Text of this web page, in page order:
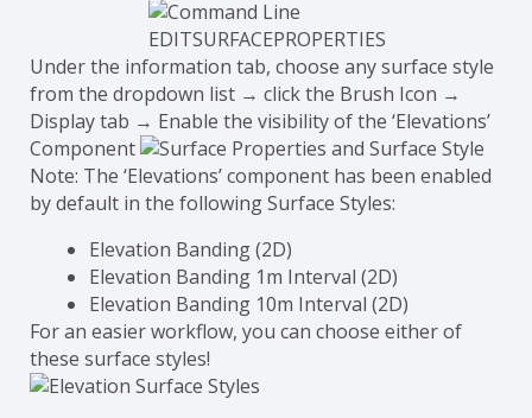
Under the information tab, choose any surface style
from the dropdown list → click the Brush Icon →
Display tab → Enable the visibility of the ‘Elevations’
Component
Note: The ‘Elevations’ component has been enabled
by default in the following Surface Styles:
Elevation Banding (2D)
Elevation Banding 1m Interval (2D)
Elevation Banding 10m Interval (2D)
For an easier workflow, you can choose either of
these surface styles!